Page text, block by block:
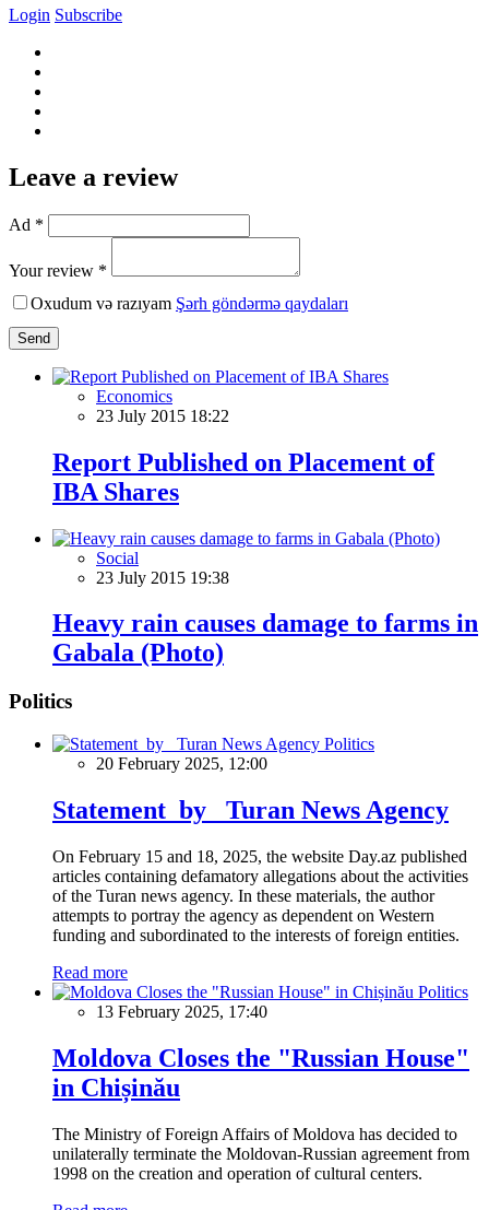
Login Subscribe
Leave a review
Ad *
Your review *
Oxudum və razıyam Şərh göndərmə qaydaları
Send
Economics
23 July 2015 18:22
Report Published on Placement of
IBA Shares
Social
23 July 2015 19:38
Heavy rain causes damage to farms in
Gabala (Photo)
Politics
Politics
20 February 2025, 12:00
Statement by Turan News Agency
On February 15 and 18, 2025, the website Day.az published
articles containing defamatory allegations about the activities
of the Turan news agency. In these materials, the author
attempts to portray the agency as dependent on Western
funding and subordinated to the interests of foreign entities.
Read more
Politics
13 February 2025, 17:40
Moldova Closes the "Russian House"
in Chișinău
The Ministry of Foreign Affairs of Moldova has decided to
unilaterally terminate the Moldovan-Russian agreement from
1998 on the creation and operation of cultural centers.